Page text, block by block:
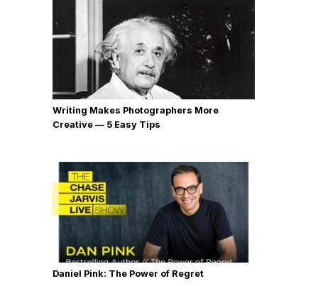
Writing Makes Photographers More
Creative — 5 Easy Tips
Daniel Pink: The Power of Regret